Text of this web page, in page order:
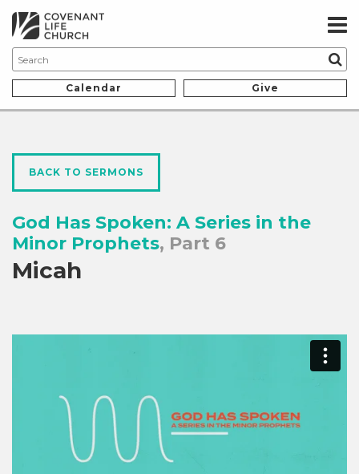
Calendar Give
BACK TO SERMONS
God Has Spoken: A Series in the
Minor Prophets, Part 6
Micah